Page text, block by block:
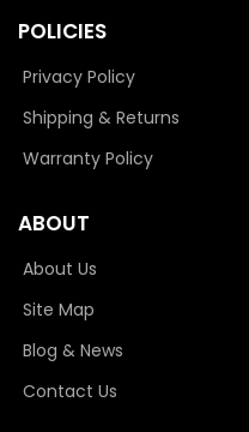
POLICIES
Privacy Policy
Shipping & Returns
Warranty Policy
ABOUT
About Us
Site Map
Blog & News
Contact Us